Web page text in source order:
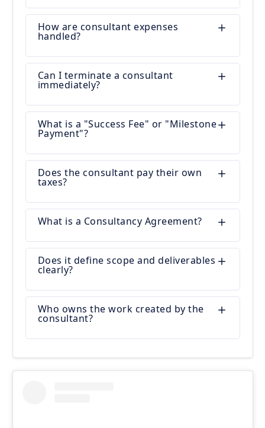
How are consultant expenses
handled?
Can I terminate a consultant
immediately?
What is a "Success Fee" or "Milestone
Payment"?
Does the consultant pay their own
taxes?
What is a Consultancy Agreement?
Does it define scope and deliverables
clearly?
Who owns the work created by the
consultant?